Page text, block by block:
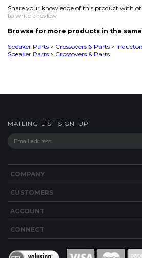
COMPANY
CUSTOMERS
CONNECT
This Site uses Cookies.Copyright ©2026
Reserved. Built with